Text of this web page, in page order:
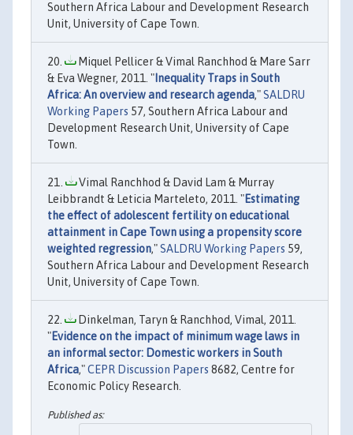
Southern Africa Labour and Development Research
Unit, University of Cape Town.
Miquel Pellicer & Vimal Ranchhod & Mare Sarr
& Eva Wegner, 2011. " Inequality Traps in South
Africa: An overview and research agenda,"SALDRU
Working Papers 57, Southern Africa Labour and
Development Research Unit, University of Cape
Town.
Vimal Ranchhod & David Lam & Murray
Leibbrandt & Leticia Marteleto, 2011. "Estimating
the effect of adolescent fertility on educational
attainment in Cape Town using a propensity score
weighted regression,"SALDRU Working Papers 59,
Southern Africa Labour and Development Research
Unit, University of Cape Town.
Dinkelman, Taryn & Ranchhod, Vimal, 2011.
"Evidence on the impact of minimum wage laws in
an informal sector: Domestic workers in South
Africa,"CEPR Discussion Papers 8682, Centre for
Economic Policy Research.